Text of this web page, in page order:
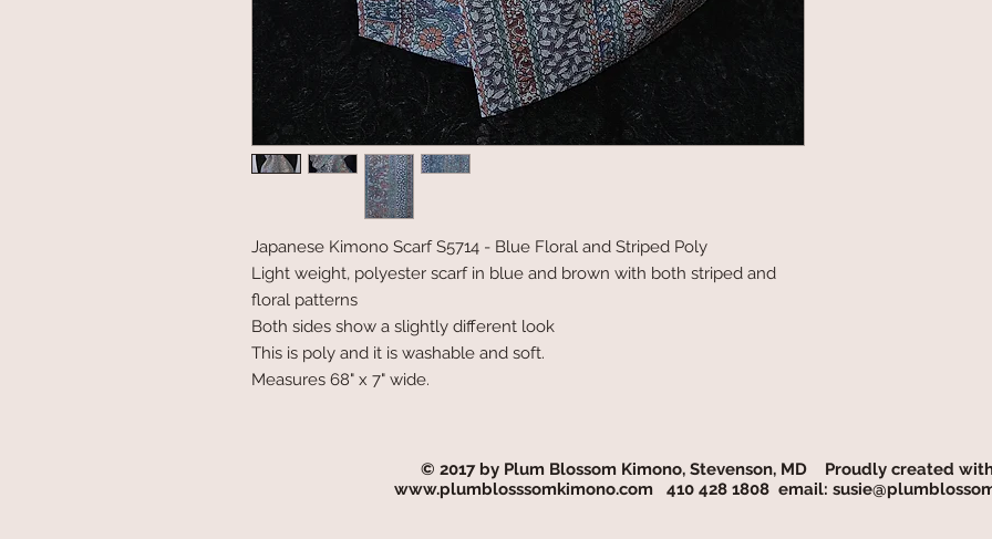
Japanese Kimono Scarf S5714 - Blue Floral and Striped Poly
Light weight, polyester scarf in blue and brown with both striped and
floral patterns
Both sides show a slightly different look
This is poly and it is washable and soft.
Measures 68" x 7" wide.
© 2017 by Plum Blossom Kimono, Stevenson, MD Proudly created
www.plumblosssomkimono.com 410 428 1808 email: